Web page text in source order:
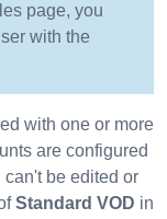
page, you
with the
with one or more
are configured
be edited or
Standard VOD in